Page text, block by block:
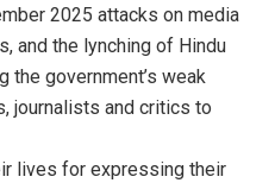
2025 attacks on media
and the lynching of Hindu
the government’s weak
journalists and critics to
lives for expressing their